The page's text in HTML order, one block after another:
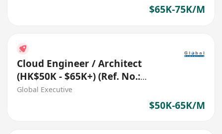
$65K-75K/M
Cloud Engineer / Architect
(HK$50K - $65K+) (Ref. No.:
27787)
Global Executive
$50K-65K/M